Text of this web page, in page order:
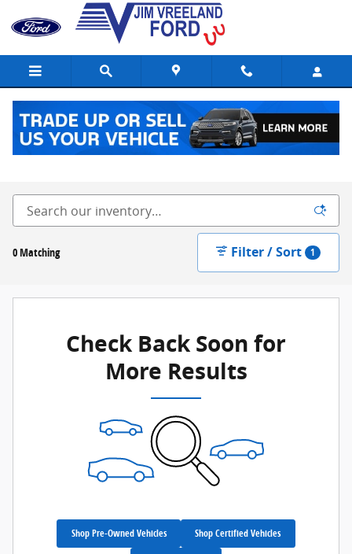
Skip to main content
0 Matching Filter / Sort 1
Check Back Soon for
More Results
Shop Pre-Owned Vehicles Shop Certified Vehicles